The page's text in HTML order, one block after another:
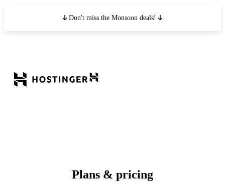
Don't miss the Monsoon deals!
Plans & pricing